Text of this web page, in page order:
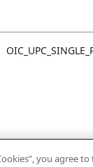
you agree